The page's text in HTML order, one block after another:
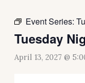
Event Series:
Tuesday
April 13, 2027 @